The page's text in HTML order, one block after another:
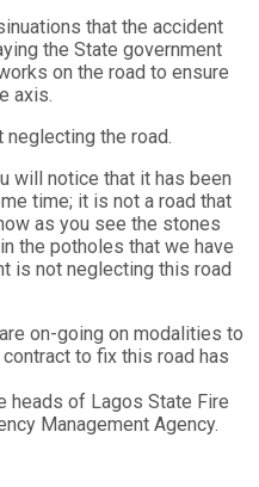
that the accident
the State government
on the road to ensure
axis.
the road.
will notice that it has been
time; it is not a road that
as you see the stones
the potholes that we have
is not neglecting this road
on-going on modalities to
to fix this road has
heads of Lagos State Fire
Management Agency.